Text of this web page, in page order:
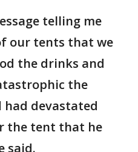
telling me
our tents that we
the drinks and
the
devastated
the tent that he
said.